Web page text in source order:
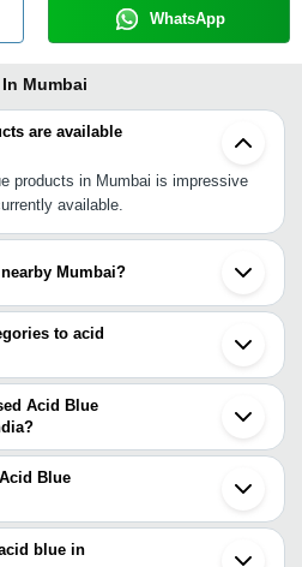
WhatsApp
Mumbai
are available
products in Mumbai is impressive
available.
Mumbai?
Mumbai such as Navi Mumbai
Surat Panoli Anklesvar INA
Ahmedabad Chhatral Indore
You can also use Tradeindia to
in Mumbai.
to acid
blue in Mumbai include Sebacic
Mumbai Hydroxyethylidene
Bronners Acid In Mumbai
Acid In Mumbai Stearic
Acid In Mumbai Aleuritic Acid In
Hypochlorous Acid In Mumbai
Acid Blue
feature on Tradeindia to find Mumbai
have been verified as trustworthy.
ratings and feedback from
make an informed decision.
Blue
in Mumbai. You can use
manufacturers in Mumbai and
blue in